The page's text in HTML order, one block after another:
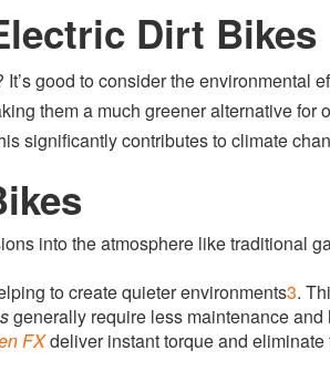
Dirt Bikes
It’s good to consider the environmental
them a much greener alternative for
significantly contributes to climate
into the atmosphere like traditional
to create quieter environments3.
generally require less maintenance
FXdeliver instant torque and